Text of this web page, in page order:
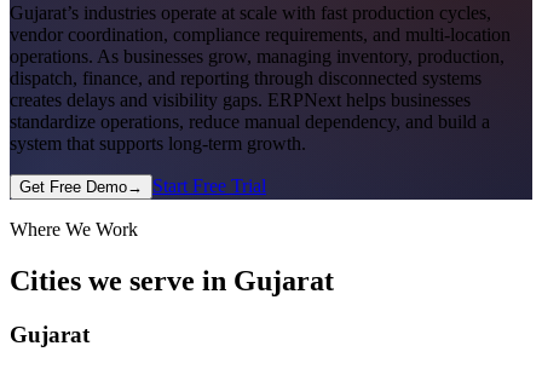
Gujarat’s industries operate at scale with fast production cycles,
vendor coordination, compliance requirements, and multi-location
operations. As businesses grow, managing inventory, production,
dispatch, finance, and reporting through disconnected systems
creates delays and visibility gaps. ERPNext helps businesses
standardize operations, reduce manual dependency, and build a
system that supports long-term growth.
Get Free Demo→ Start Free Trial
Where We Work
Cities we serve in Gujarat
Gujarat